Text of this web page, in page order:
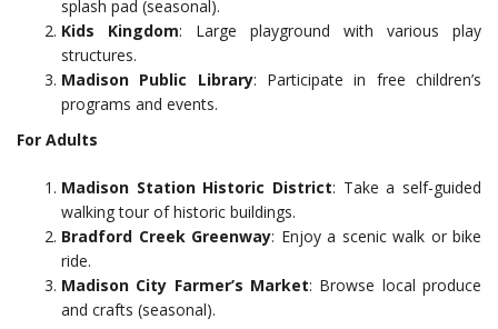
splash pad (seasonal).
Kids Kingdom: Large playground with various play
structures.
Madison Public Library: Participate in free children’s
programs and events.
For Adults
Madison Station Historic District: Take a self-guided
walking tour of historic buildings.
Bradford Creek Greenway: Enjoy a scenic walk or bike
ride.
Madison City Farmer’s Market: Browse local produce
and crafts (seasonal).